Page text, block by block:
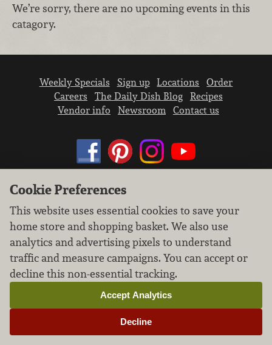
We’re sorry, there are no upcoming events in this
catagory.
Weekly Specials Sign up Locations
Order
Careers
The Daily Dish Blog
Recipes
Vendor info
Newsroom Contact us
We don’t sell your personal information.
Learn how we protect and respect the privacy of
our guests.
Cookie settings
Copyright © 2026 Nugget Market, Inc. All rights reserved.
Cookie Preferences
This website uses essential cookies to save your
home store and shopping basket. We also use
analytics and advertising pixels to understand
traffic and measure campaigns. You can accept or
decline this non-essential tracking.
Decline
Accept Analytics